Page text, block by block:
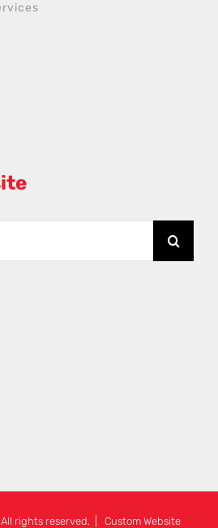
rights reserved. | Custom Website